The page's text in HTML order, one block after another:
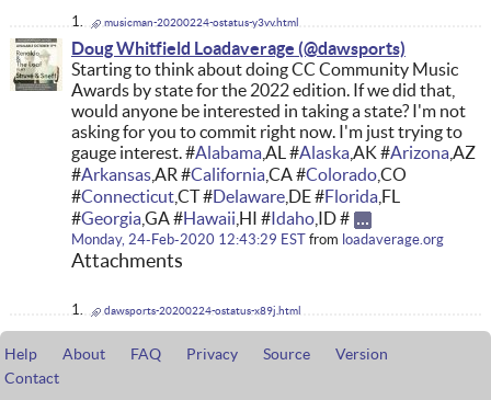
musicman-20200224-ostatus-y3vv.html
Doug Whitfield Loadaverage
Starting to think about doing CC Community Music
Awards by state for the 2022 edition. If we did that,
would anyone be interested in taking a state? I'm not
asking for you to commit right now. I'm just trying to
gauge interest. #Alabama,AL #Alaska,AK #Arizona,AZ
#Arkansas,AR #California,CA #Colorado,CO
#Connecticut,CT #Delaware,DE #Florida,FL
#Georgia,GA #Hawaii ,HI #Idaho,ID #
Monday, 24-Feb-2020 12:43:29 EST from loadaverage.org
Attachments
dawsports-20200224-ostatus-x89j.html
Help About FAQ Privacy Source
Version
Contact